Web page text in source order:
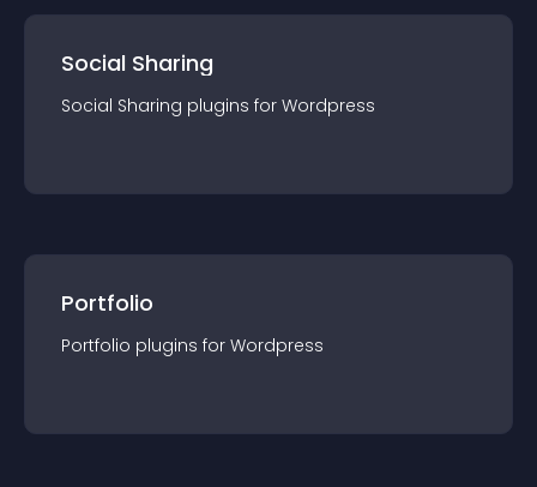
Social Sharing
Social Sharing plugins for Wordpress
Portfolio
Portfolio plugins for Wordpress